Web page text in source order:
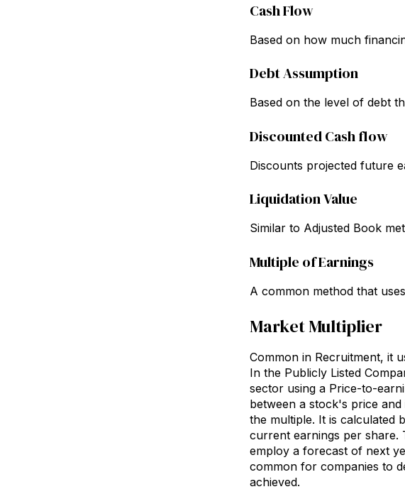
Cash Flow
Based on how much
Debt Assumption
Based on the level of debt
Discounted Cash flow
Discounts projected future
Liquidation Value
Similar to Adjusted Book
Multiple of Earnings
A common method that
Market Multiplier
Common in Recruitment, it
In the Publicly Listed
sector using a Price-to-
between a stock's price
the multiple. It is calculated
current earnings per share.
employ a forecast of next
common for companies to
achieved.